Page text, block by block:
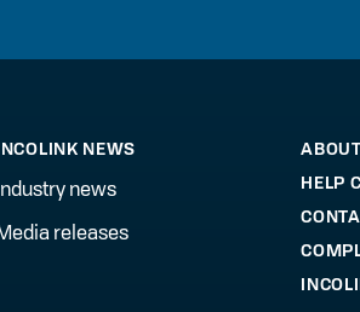
NEWS
news
releases
HELP